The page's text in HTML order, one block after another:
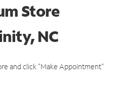
Store
NC
and click "Make Appointment"